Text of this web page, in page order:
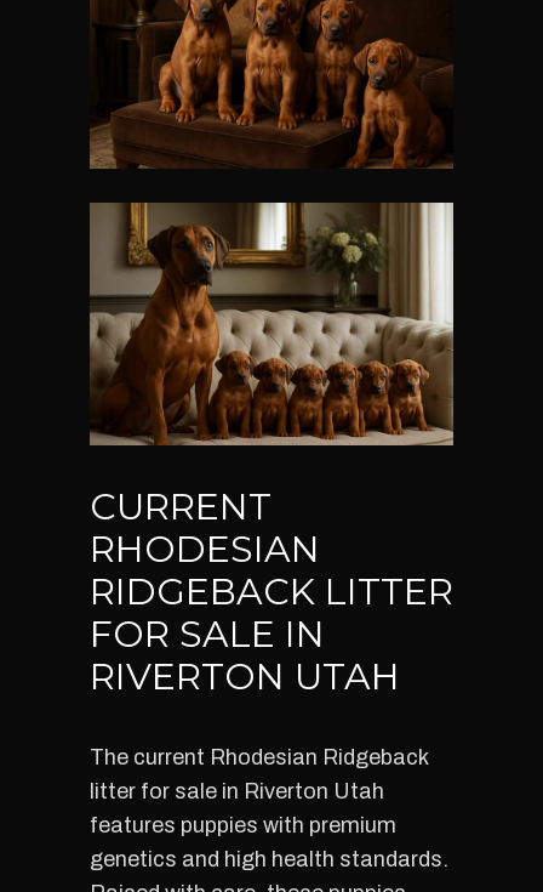
CURRENT
RHODESIAN
RIDGEBACK LITTER
FOR SALE IN
RIVERTON UTAH
The current Rhodesian Ridgeback
litter for sale in Riverton Utah
features puppies with premium
genetics and high health standards.